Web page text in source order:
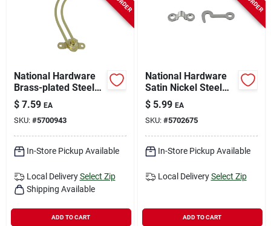
National Hardware
Brass-plated Steel
Right Hand Friction
Lid Support 3/4 In.
5-17/32 In. 1 Pk
$ 7.59 EA
SKU: #5700943
In-Store Pickup Available
Local Delivery Select Zip
Shipping Available
ADD TO CART
National Hardware
Satin Nickel Steel
Hook And Staple 2
Pk
$ 5.99 EA
SKU: #5702675
In-Store Pickup Available
Local Delivery Select Zip
ADD TO CART